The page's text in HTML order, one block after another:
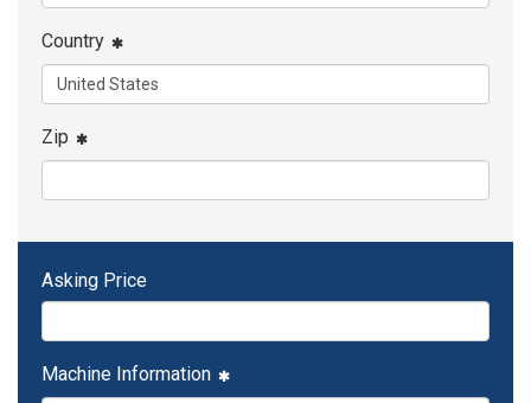
Country
Zip
Asking Price
Machine Information